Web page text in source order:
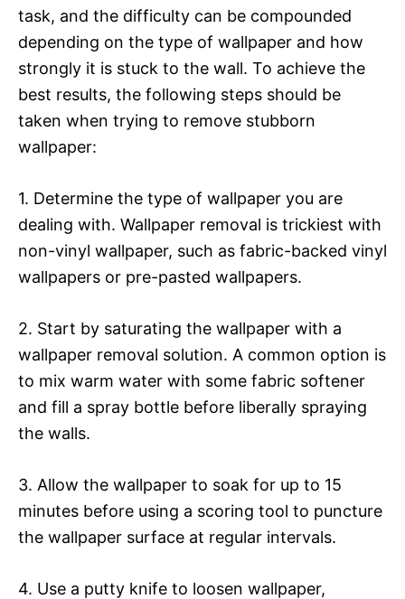
task, and the difficulty can be compounded
depending on the type of wallpaper and how
strongly it is stuck to the wall. To achieve the
best results, the following steps should be
taken when trying to remove stubborn
wallpaper:
1. Determine the type of wallpaper you are
dealing with. Wallpaper removal is trickiest with
non-vinyl wallpaper, such as fabric-backed vinyl
wallpapers or pre-pasted wallpapers.
2. Start by saturating the wallpaper with a
wallpaper removal solution. A common option is
to mix warm water with some fabric softener
and fill a spray bottle before liberally spraying
the walls.
3. Allow the wallpaper to soak for up to 15
minutes before using a scoring tool to puncture
the wallpaper surface at regular intervals.
4. Use a putty knife to loosen wallpaper,